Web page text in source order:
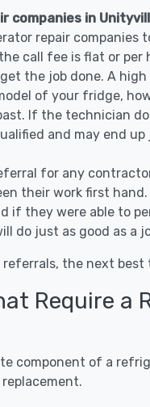
companies in
repair companies
call fee is flat or
the job done. A
of your fridge,
If the technician
and may end
for any
their work first
if they were able to
do just as good as a
the next best
Require a
component of a